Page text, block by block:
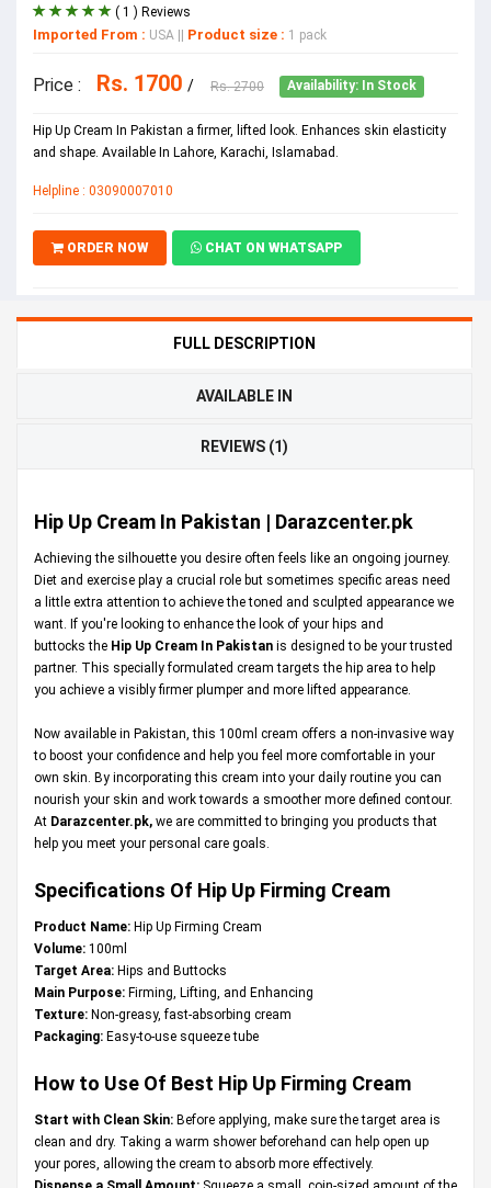
( 1 ) Reviews
Imported From : USA || Product size : 1 pack
Price : Rs. 1700 / Rs. 2700 Availability: In Stock
Hip Up Cream In Pakistan a firmer, lifted look. Enhances skin elasticity
and shape. Available In Lahore, Karachi, Islamabad.
Helpline : 03090007010
ORDER NOW CHAT ON WHATSAPP
FULL DESCRIPTION
AVAILABLE IN
REVIEWS (1)
Hip Up Cream In Pakistan | Darazcenter.pk
Achieving the silhouette you desire often feels like an ongoing journey.
Diet and exercise play a crucial role but sometimes specific areas need
a little extra attention to achieve the toned and sculpted appearance we
want. If you're looking to enhance the look of your hips and
buttocks the Hip Up Cream In Pakistan is designed to be your trusted
partner. This specially formulated cream targets the hip area to help
you achieve a visibly firmer plumper and more lifted appearance.
Now available in Pakistan, this 100ml cream offers a non-invasive way
to boost your confidence and help you feel more comfortable in your
own skin. By incorporating this cream into your daily routine you can
nourish your skin and work towards a smoother more defined contour.
At Darazcenter.pk, we are committed to bringing you products that
help you meet your personal care goals.
Specifications Of Hip Up Firming Cream
Product Name: Hip Up Firming Cream
Volume: 100ml
Target Area: Hips and Buttocks
Main Purpose: Firming, Lifting, and Enhancing
Texture: Non-greasy, fast-absorbing cream
Packaging: Easy-to-use squeeze tube
How to Use Of Best Hip Up Firming Cream
Start with Clean Skin: Before applying, make sure the target area is
clean and dry. Taking a warm shower beforehand can help open up
your pores, allowing the cream to absorb more effectively.